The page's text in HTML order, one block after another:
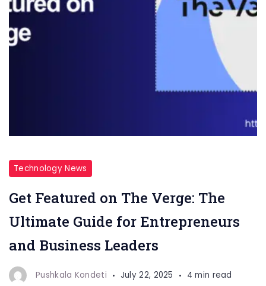
Technology News
Get Featured on The Verge: The
Ultimate Guide for Entrepreneurs
and Business Leaders
Pushkala Kondeti July 22, 2025 4 min read